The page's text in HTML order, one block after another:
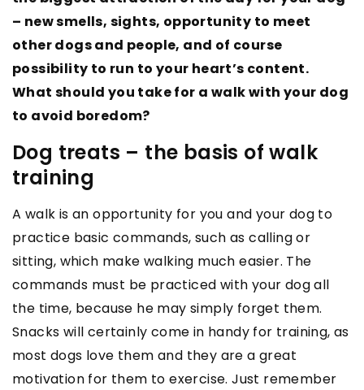
– new smells, sights, opportunity to meet
other dogs and people, and of course
possibility to run to your heart’s content.
What should you take for a walk with your dog
to avoid boredom?
Dog treats – the basis of walk
training
A walk is an opportunity for you and your dog to
practice basic commands, such as calling or
sitting, which make walking much easier. The
commands must be practiced with your dog all
the time, because he may simply forget them.
Snacks will certainly come in handy for training, as
most dogs love them and they are a great
motivation for them to exercise. Just remember